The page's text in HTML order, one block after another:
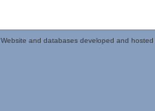
Website and databases developed and